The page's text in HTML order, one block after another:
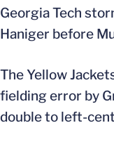
Georgia Tech
Haniger before
The Yellow
fielding error by
double to left-